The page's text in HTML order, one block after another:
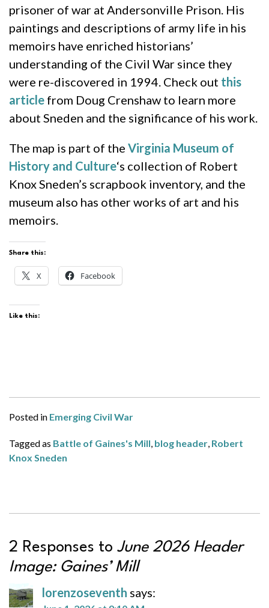
prisoner of war at Andersonville Prison. His
paintings and descriptions of army life in his
memoirs have enriched historians’
understanding of the Civil War since they
were re-discovered in 1994. Check out this
article from Doug Crenshaw to learn more
about Sneden and the significance of his work.
The map is part of the Virginia Museum of
History and Culture‘s collection of Robert
Knox Sneden’s scrapbook inventory, and the
museum also has other works of art and his
memoirs.
Share this:
X Facebook
Like this:
Posted in Emerging Civil War
Tagged as Battle of Gaines's Mill, blog header, Robert
Knox Sneden
2 Responses to June 2026 Header
Image: Gaines’ Mill
lorenzoseventh says: